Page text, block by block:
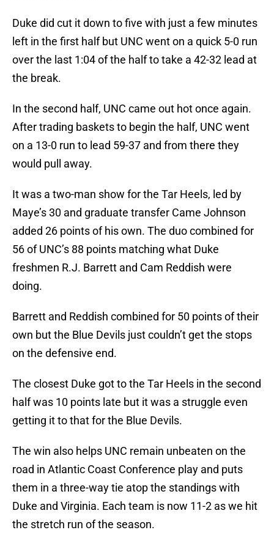
Duke did cut it down to five with just a few minutes
left in the first half but UNC went on a quick 5-0 run
over the last 1:04 of the half to take a 42-32 lead at
the break.
In the second half, UNC came out hot once again.
After trading baskets to begin the half, UNC went
on a 13-0 run to lead 59-37 and from there they
would pull away.
It was a two-man show for the Tar Heels, led by
Maye’s 30 and graduate transfer Came Johnson
added 26 points of his own. The duo combined for
56 of UNC’s 88 points matching what Duke
freshmen R.J. Barrett and Cam Reddish were
doing.
Barrett and Reddish combined for 50 points of their
own but the Blue Devils just couldn’t get the stops
on the defensive end.
The closest Duke got to the Tar Heels in the second
half was 10 points late but it was a struggle even
getting it to that for the Blue Devils.
The win also helps UNC remain unbeaten on the
road in Atlantic Coast Conference play and puts
them in a three-way tie atop the standings with
Duke and Virginia. Each team is now 11-2 as we hit
the stretch run of the season.